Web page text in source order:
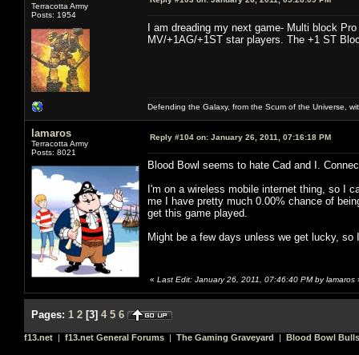
Terracotta Army
Posts: 1954
I am dreading my next game- Multi block
MV/+1AG/+1ST star players. The +1 ST
Defending the Galaxy, from the Scum of the Universe,
lamaros
Terracotta Army
Posts: 8021
Reply #104 on: January 26, 2011, 07:16:18 PM
Blood Bowl seems to hate Cad and I.
I'm on a wireless mobile internet thing, so I
me I have pretty much 0.00% chance of
get this game played.
Might be a few days unless we get lucky,
« Last Edit: January 26, 2011, 07:46:40 PM by lamaros
Pages: 1 2 [3] 4 5 6
f13.net | f13.net General Forums | The Gaming Graveyard | Blood Bowl